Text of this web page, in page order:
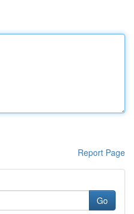
Report Page
Go